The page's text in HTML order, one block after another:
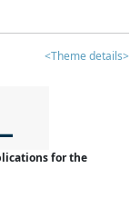
<Theme details>
for the